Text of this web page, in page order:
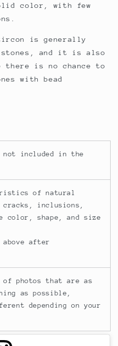
color, with few
is generally
stones, and it is also
there is no chance to
with bead
not included in the
of natural
cracks, inclusions,
color, shape, and size
above after
photos that are as
as possible,
depending on your